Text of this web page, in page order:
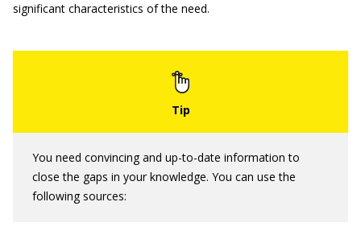
significant characteristics of the need.
You need convincing and up-to-date information to
close the gaps in your knowledge. You can use the
following sources: